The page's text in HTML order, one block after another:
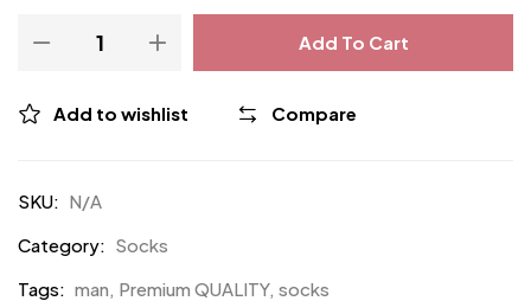
Add To Cart
Add to wishlist Compare
SKU: N/A
Category: Socks
Tags: man Premium QUALITY, socks